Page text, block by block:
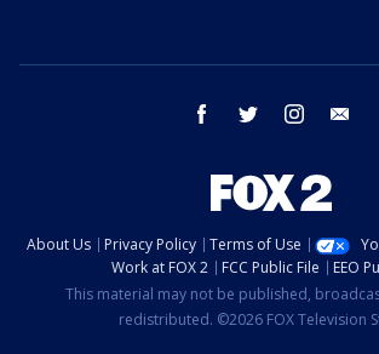
facebook twitter instagram
About Us Privacy Policy Terms of Use
Work at FOX 2
FCC Public File
EEO
This material may not be published,
redistributed. ©2026 FOX Television